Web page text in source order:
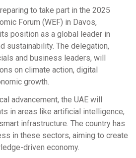
to take part in the 2025
Forum (WEF) in Davos,
position as a global leader in
sustainability. The delegation,
and business leaders, will
on climate action, digital
growth.
advancement, the UAE will
in areas like artificial intelligence,
infrastructure. The country has
in these sectors, aiming to create
driven economy.